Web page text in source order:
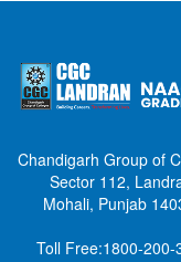
Chandigarh Group of
Sector 112,
Mohali, Punjab
Toll Free:1800-200-